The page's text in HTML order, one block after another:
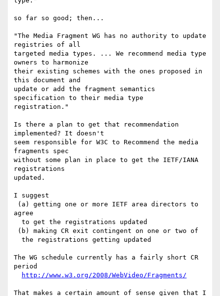
so far so good; then...
"The Media Fragment WG has no authority to update
registries of all
targeted media types. ... We recommend media type
owners to harmonize
their existing schemes with the ones proposed in
this document and
update or add the fragment semantics
specification to their media type
registration."
Is there a plan to get that recommendation
implemented? It doesn't
seem responsible for W3C to Recommend the media
fragments spec
without some plan in place to get the IETF/IANA
registrations
updated.
I suggest
agree
The WG schedule currently has a fairly short CR
period
http://www.w3.org/2008/WebVideo/Fragments/
That makes a certain amount of sense given that I